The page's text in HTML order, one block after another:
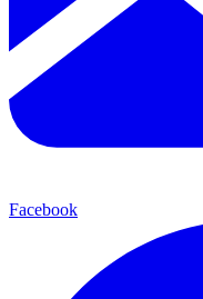
Facebook